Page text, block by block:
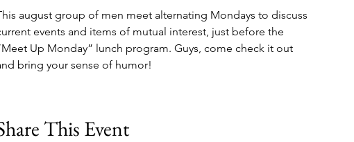
august group of men meet alternating Mondays to discuss
events and items of mutual interest, just before the
Up Monday” lunch program. Guys, come check it out
bring your sense of humor!
This Event